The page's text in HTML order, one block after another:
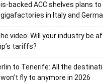
backed ACC shelves plans to
in Italy and
video: Will your industry be
tariffs?
to Tenerife: All the
fly to anymore in 2026